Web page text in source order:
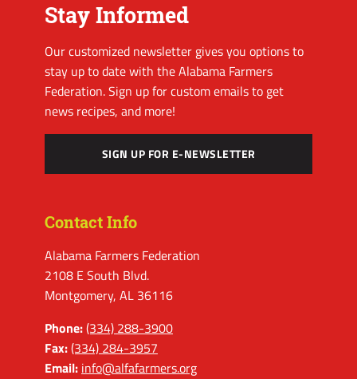
Stay Informed
Our customized newsletter gives you options to
stay up to date with the Alabama Farmers
Federation. Sign up for custom emails to get
news recipes, and more!
SIGN UP FOR E-NEWSLETTER
Contact Info
Alabama Farmers Federation
2108 E South Blvd.
Montgomery, AL 36116
Phone:(334) 288-3900
Fax:(334) 284-3957
Email: info@alfafarmers.org